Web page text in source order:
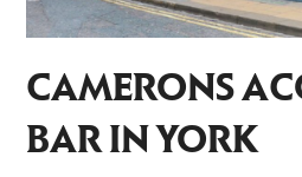
CAMERONS
BAR IN YORK